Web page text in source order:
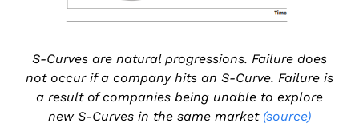
S-Curves are natural progressions. Failure does
not occur if a company hits an S-Curve. Failure is
a result of companies being unable to explore
new S-Curves in the same market(source)